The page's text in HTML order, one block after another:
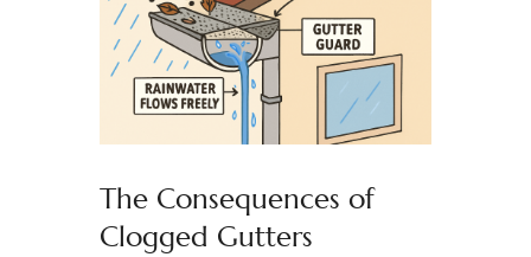
The Consequences of
Clogged Gutters